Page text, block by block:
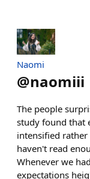
Naomi
@naomiii
The people
study found that
intensified
haven't read
Whenever we
expectations